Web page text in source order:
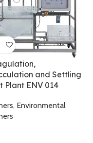
and Settling
Plant ENV 014
, Environmental